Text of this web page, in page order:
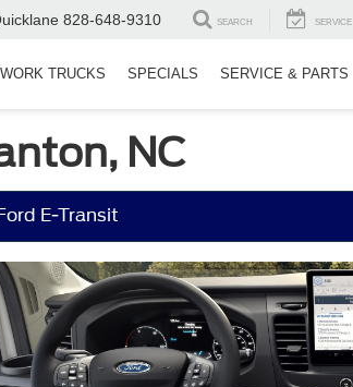
828-648-9310 SEARCH SERVICE
WORK TRUCKS SPECIALS SERVICE & PARTS
NC
E-Transit